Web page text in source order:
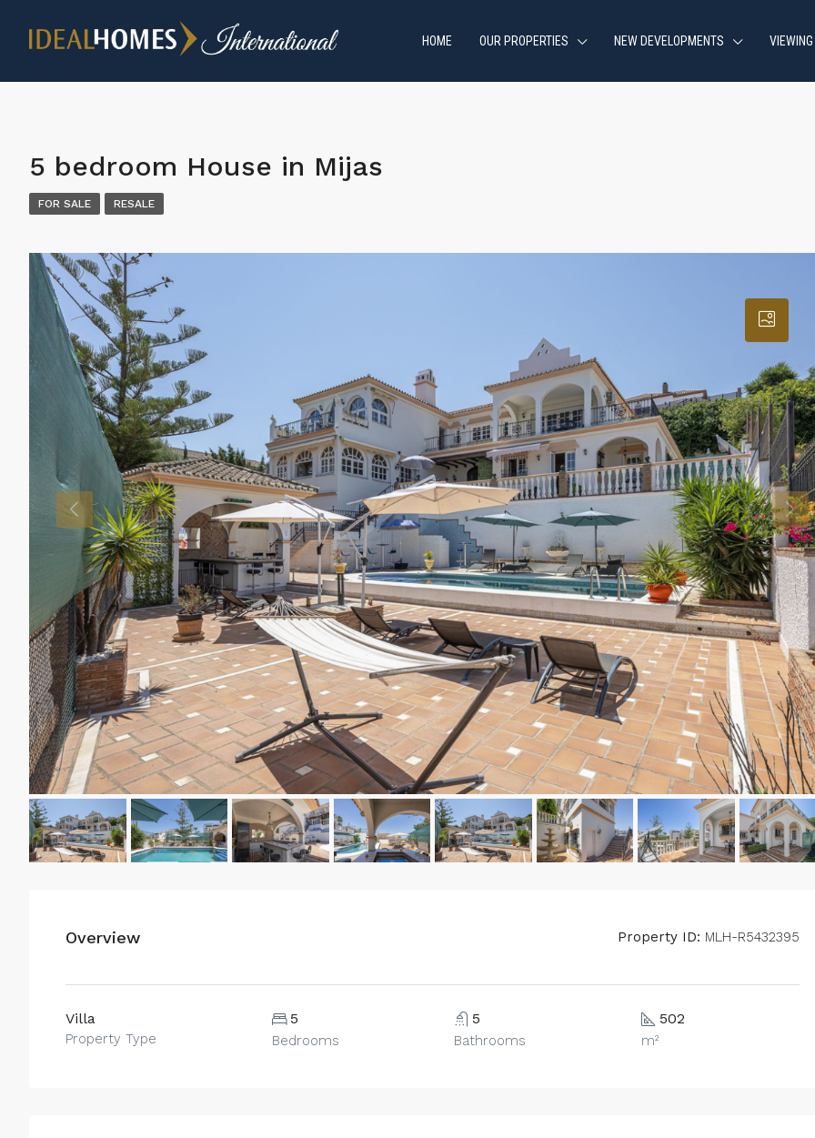
HOME OUR PROPERTIES NEW DEVELOPMENTS
5 bedroom House in Mijas
FOR SALE RESALE
Overview Property ID: MLH-R5432395
Villa
Property Type
5
Bedrooms
5
Bathrooms
502
m²